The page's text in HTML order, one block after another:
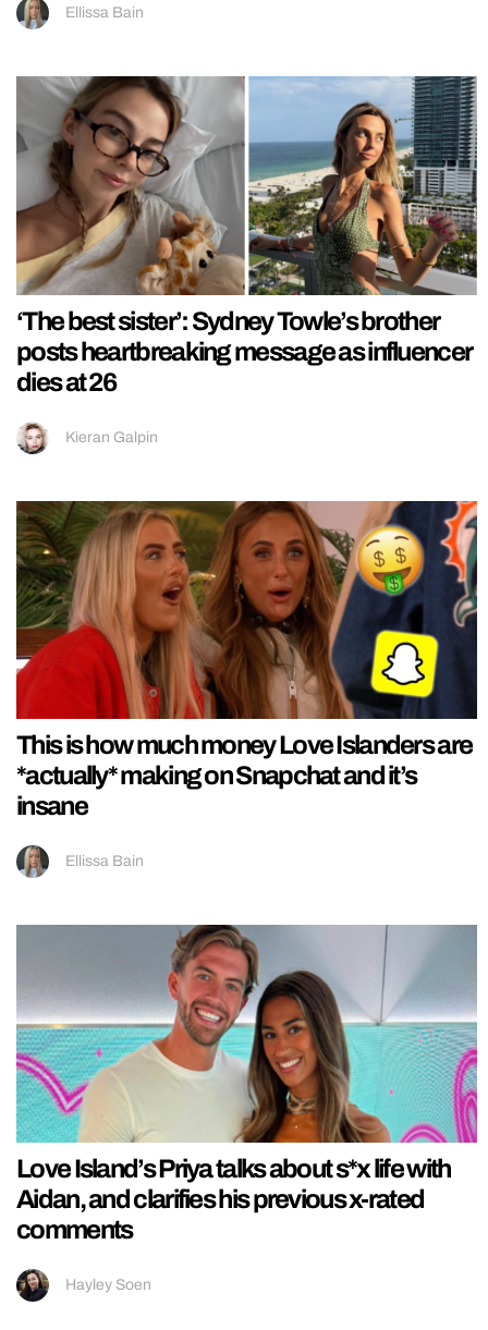
Ellissa Bain
‘The best sister’: Sydney Towle’s brother
posts heartbreaking message as influencer
dies at 26
Kieran Galpin
This is how much money Love Islanders are
*actually* making on Snapchat and it’s
insane
Ellissa Bain
Love Island’s Priya talks about s*x life with
Aidan, and clarifies his previous x-rated
comments
Hayley Soen